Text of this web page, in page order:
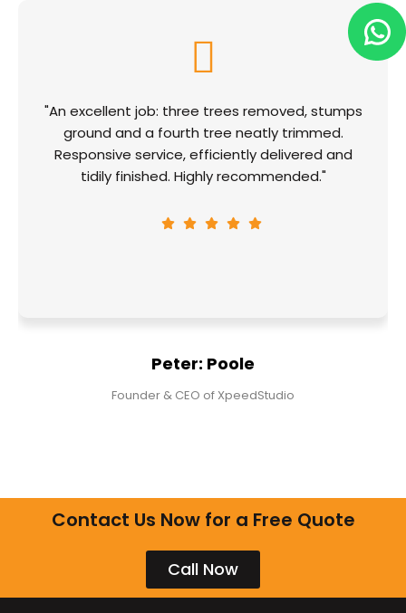
Peter: Poole
Founder & CEO of XpeedStudio
"An excellent job: three trees removed, stumps
ground and a fourth tree neatly trimmed.
Responsive service, efficiently delivered and
tidily finished. Highly recommended."
Contact Us Now for a Free Quote
Call Now